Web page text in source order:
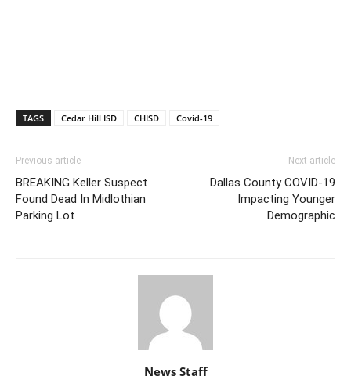
TAGS Cedar Hill ISD CHISD Covid-19
Previous article
BREAKING Keller Suspect
Found Dead In Midlothian
Parking Lot
Next article
Dallas County COVID-19
Impacting Younger
Demographic
News Staff